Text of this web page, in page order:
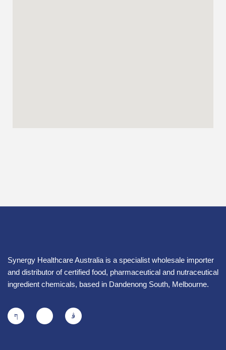
Synergy Healthcare Australia is a specialist wholesale importer
and distributor of certified food, pharmaceutical and nutraceutical
ingredient chemicals, based in Dandenong South, Melbourne.